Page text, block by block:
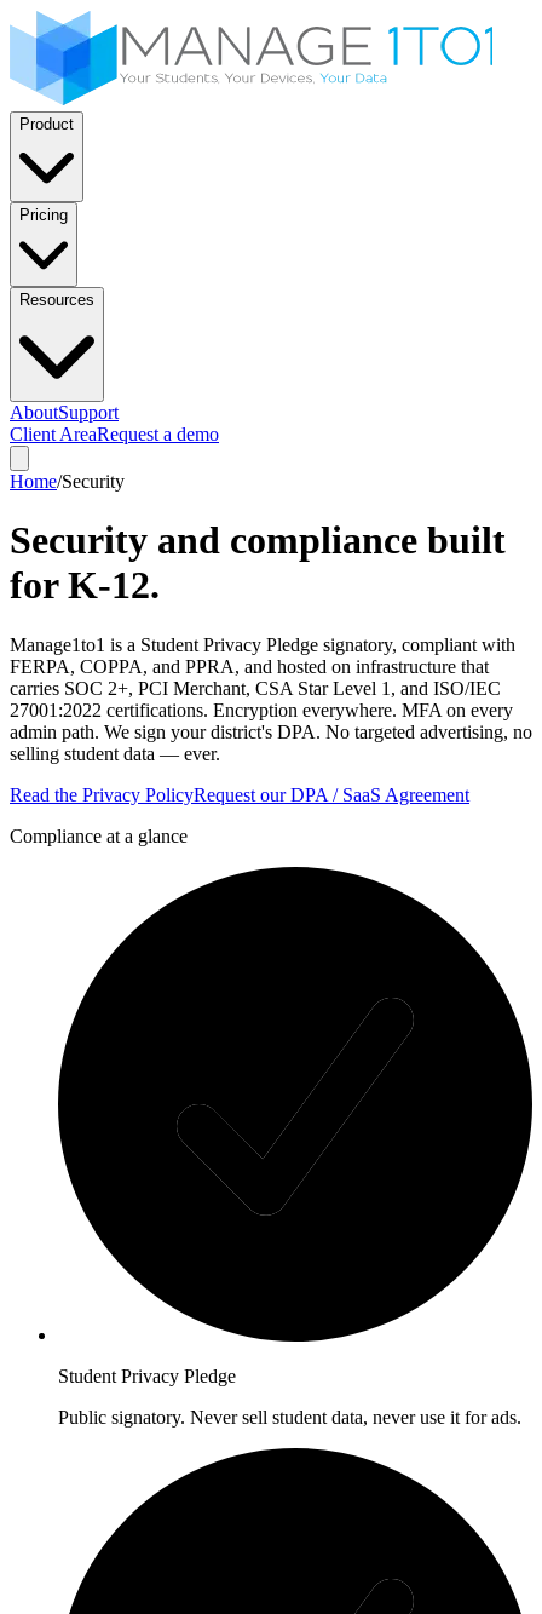
Product
Pricing
Resources
AboutSupport
Client AreaRequest a demo
Home/Security
Security and compliance built
for K-12.
Manage1to1 is a Student Privacy Pledge signatory, compliant with
FERPA, COPPA, and PPRA, and hosted on infrastructure that
carries SOC 2+, PCI Merchant, CSA Star Level 1, and ISO/IEC
27001:2022 certifications. Encryption everywhere. MFA on every
admin path. We sign your district's DPA. No targeted advertising, no
selling student data — ever.
Read the Privacy PolicyRequest our DPA / SaaS Agreement
Compliance at a glance
Student Privacy Pledge
Public signatory. Never sell student data, never use it for ads.